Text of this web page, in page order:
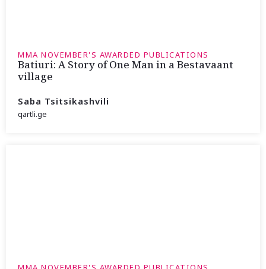
MMA NOVEMBER'S AWARDED PUBLICATIONS
Batiuri: A Story of One Man in a Bestavaant
village
Saba Tsitsikashvili
qartli.ge